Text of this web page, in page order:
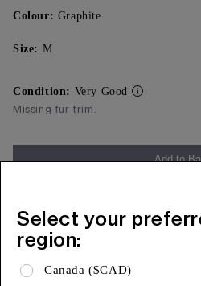
Select your
region:
Canada ($CAD)
Colour: Graphite
Size: M
Condition: Very Good
Missing fur trim.
Add to
Product Details
Shipping & Returns